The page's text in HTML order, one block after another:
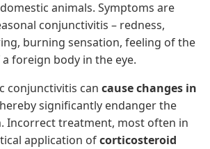
animals. Symptoms are
conjunctivitis – redness,
burning sensation, feeling of the
foreign body in the eye.
conjunctivitis can cause changes in
significantly endanger the
Incorrect treatment, most often in
application ofcorticosteroid